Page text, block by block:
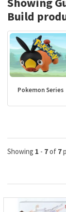
Build
Marvel Avengers
Showing 1 - 7of 7